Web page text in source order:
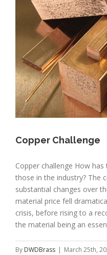
Copper Challenge
Copper challenge How
those in the industry? The
substantial changes over
material price fell
crisis, before rising to a
the material being an
By DWDBrass | March 25th,